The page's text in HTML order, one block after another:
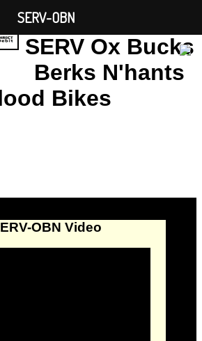
SERV Ox Bucks
Berks N'hants
Bikes
OBN Video
SERV-OBN